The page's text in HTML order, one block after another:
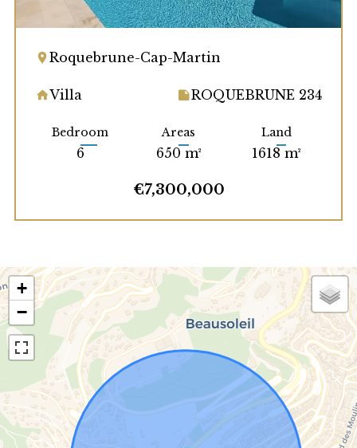
Roquebrune-Cap-Martin
Villa ROQUEBRUNE 234
Bedroom
6
Areas
650 m²
Land
1618 m²
€7,300,000
+
−